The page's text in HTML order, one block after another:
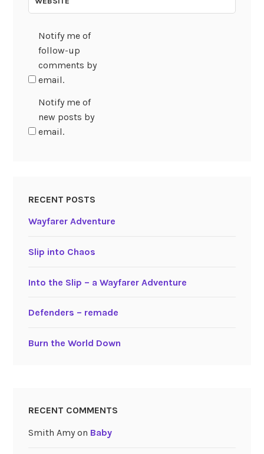
Notify me of
follow-up
comments by
email.
Notify me of
new posts by
email.
RECENT POSTS
Wayfarer Adventure
Slip into Chaos
Into the Slip – a Wayfarer Adventure
Defenders – remade
Burn the World Down
RECENT COMMENTS
Smith Amyon Baby